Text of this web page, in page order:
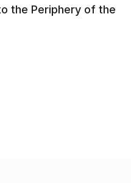
the Periphery of the